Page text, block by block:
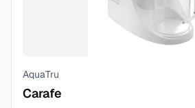
AquaTru
Carafe